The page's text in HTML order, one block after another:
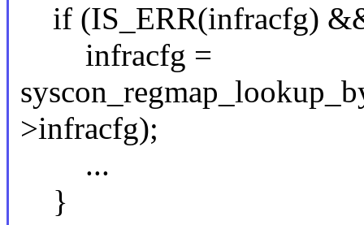
if (IS_ERR(infracfg)
infracfg =
>infracfg);
...
}